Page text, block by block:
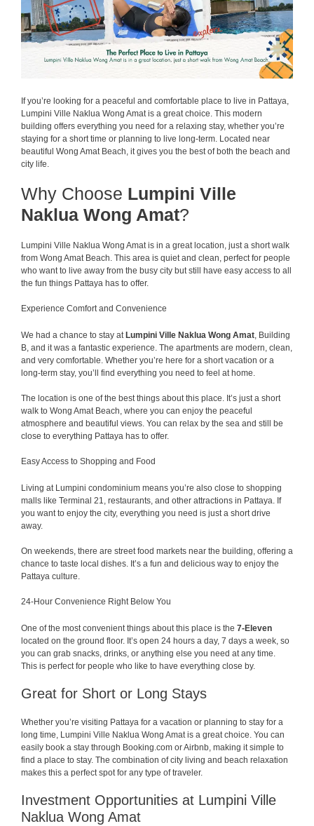
If you’re looking for a peaceful and comfortable place to live in Pattaya,
Lumpini Ville Naklua Wong Amat is a great choice. This modern
building offers everything you need for a relaxing stay, whether you’re
staying for a short time or planning to live long-term. Located near
beautiful Wong Amat Beach, it gives you the best of both the beach and
city life.
Why Choose Lumpini Ville
Naklua Wong Amat?
Lumpini Ville Naklua Wong Amat is in a great location, just a short walk
from Wong Amat Beach. This area is quiet and clean, perfect for people
who want to live away from the busy city but still have easy access to all
the fun things Pattaya has to offer.
Experience Comfort and Convenience
We had a chance to stay at Lumpini Ville Naklua Wong Amat, Building
B, and it was a fantastic experience. The apartments are modern, clean,
and very comfortable. Whether you’re here for a short vacation or a
long-term stay, you’ll find everything you need to feel at home.
The location is one of the best things about this place. It’s just a short
walk to Wong Amat Beach, where you can enjoy the peaceful
atmosphere and beautiful views. You can relax by the sea and still be
close to everything Pattaya has to offer.
Easy Access to Shopping and Food
Living at Lumpini condominium means you’re also close to shopping
malls like Terminal 21, restaurants, and other attractions in Pattaya. If
you want to enjoy the city, everything you need is just a short drive
away.
On weekends, there are street food markets near the building, offering a
chance to taste local dishes. It’s a fun and delicious way to enjoy the
Pattaya culture.
24-Hour Convenience Right Below You
One of the most convenient things about this place is the 7-Eleven
located on the ground floor. It’s open 24 hours a day, 7 days a week, so
you can grab snacks, drinks, or anything else you need at any time.
This is perfect for people who like to have everything close by.
Great for Short or Long Stays
Whether you’re visiting Pattaya for a vacation or planning to stay for a
long time, Lumpini Ville Naklua Wong Amat is a great choice. You can
easily book a stay through Booking.com or Airbnb, making it simple to
find a place to stay. The combination of city living and beach relaxation
makes this a perfect spot for any type of traveler.
Investment Opportunities at Lumpini Ville
Naklua Wong Amat